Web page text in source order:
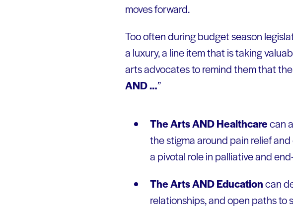
moves forward.
Too often during budget season
a luxury, a line item that is taking
arts advocates to remind them that the
AND …”
The Arts AND Healthcarecan
the stigma around pain relief
a pivotal role in palliative and
The Arts AND Educationcan
relationships, and open paths to